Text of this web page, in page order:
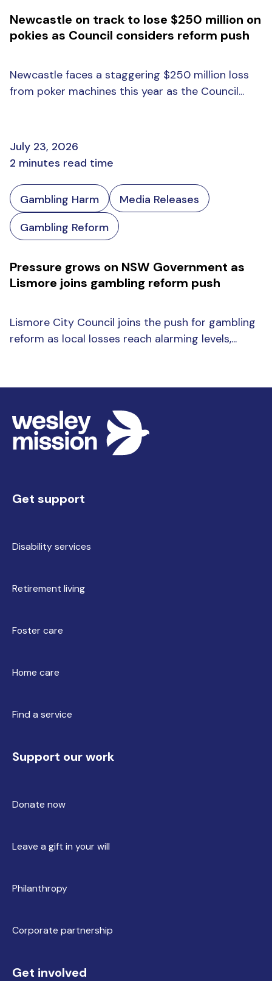
Newcastle on track to lose $250 million on
pokies as Council considers reform push
Newcastle faces a staggering $250 million loss
from poker machines this year as the Council...
Gambling Harm
Media Releases
Gambling Reform
Pressure grows on NSW Government as
Lismore joins gambling reform push
July 23, 2026
2 minutes read time
Lismore City Council joins the push for gambling
reform as local losses reach alarming levels,...
Get support
Disability services
Retirement living
Foster care
Home care
Find a service
Support our work
Donate now
Leave a gift in your will
Philanthropy
Corporate partnership
Get involved